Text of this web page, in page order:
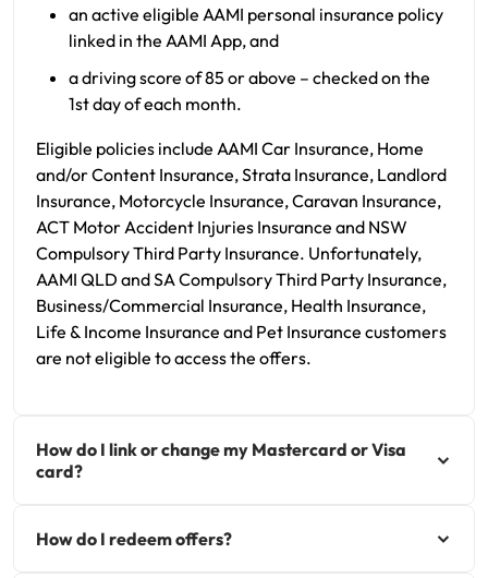
an active eligible AAMI personal insurance policy
linked in the AAMI App, and
a driving score of 85 or above – checked on the
1st day of each month.
Eligible policies include AAMI Car Insurance, Home
and/or Content Insurance, Strata Insurance, Landlord
Insurance, Motorcycle Insurance, Caravan Insurance,
ACT Motor Accident Injuries Insurance and NSW
Compulsory Third Party Insurance. Unfortunately,
AAMI QLD and SA Compulsory Third Party Insurance,
Business/Commercial Insurance, Health Insurance,
Life & Income Insurance and Pet Insurance customers
are not eligible to access the offers.
How do I link or change my Mastercard or Visa
card?
How do I redeem offers?